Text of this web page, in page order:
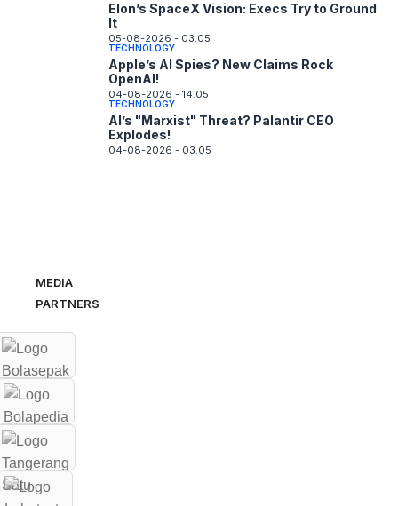
Elon’s SpaceX Vision: Execs Try to Ground
It
05-08-2026 - 03.05
TECHNOLOGY
Apple’s AI Spies? New Claims Rock
OpenAI!
04-08-2026 - 14.05
TECHNOLOGY
AI’s "Marxist" Threat? Palantir CEO
Explodes!
04-08-2026 - 03.05
MEDIA
PARTNERS